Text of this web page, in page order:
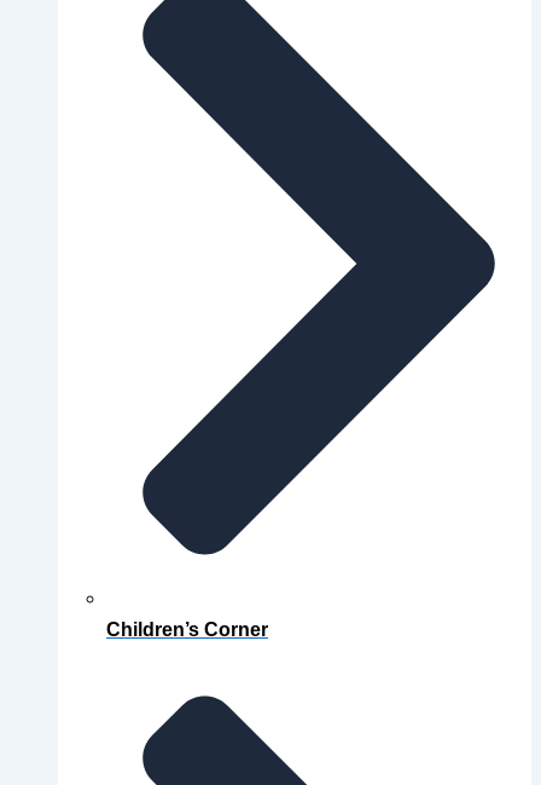
Children’s Corner